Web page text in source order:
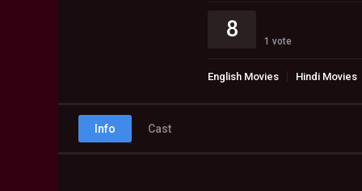
8 1 vote
English Movies Hindi Movies
Info Cast